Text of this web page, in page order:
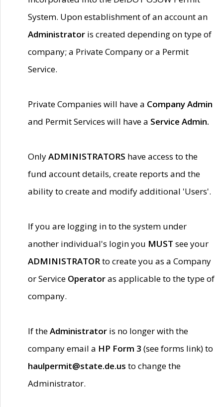
System. Upon establishment of an account an
Administrator is created depending on type of
company; a Private Company or a Permit
Service.
Private Companies will have a Company Admin
and Permit Services will have a Service Admin.
OnlyADMINISTRATORS have access to the
fund account details, create reports and the
ability to create and modify additional 'Users'.
If you are logging in to the system under
another individual's login you MUST see your
ADMINISTRATORto create you as a Company
or Service Operatoras applicable to the type of
company.
If theAdministrator is no longer with the
company email a HP Form 3 (see forms link) to
haulpermit@state.de.us to change the
Administrator.